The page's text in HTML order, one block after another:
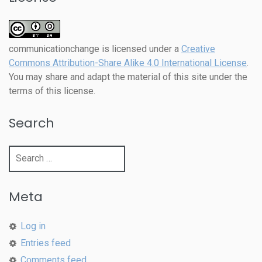
communicationchange is licensed under a Creative
Commons Attribution-Share Alike 4.0 International License
You may share and adapt the material of this site under the
terms of this license.
Search
Meta
Log in
Entries feed
Comments feed